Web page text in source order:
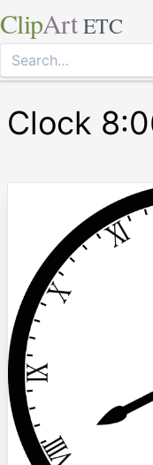
ClipArt ETC
Clock